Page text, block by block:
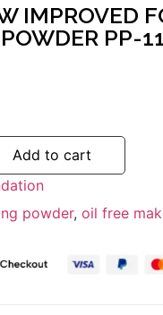
IMPROVED
PP-
Add to cart
powder, oil free